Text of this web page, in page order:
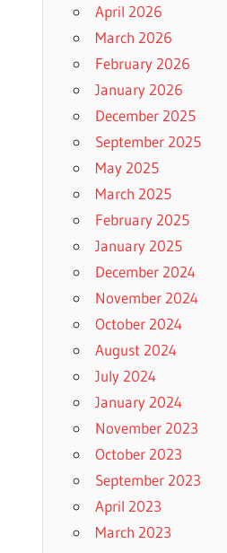
April 2026
March 2026
February 2026
January 2026
December 2025
September 2025
May 2025
March 2025
February 2025
January 2025
December 2024
November 2024
October 2024
August 2024
July 2024
January 2024
November 2023
October 2023
September 2023
April 2023
March 2023